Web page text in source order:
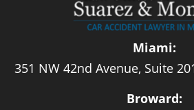
Miami:
351 NW 42nd Avenue, Suite
Broward: